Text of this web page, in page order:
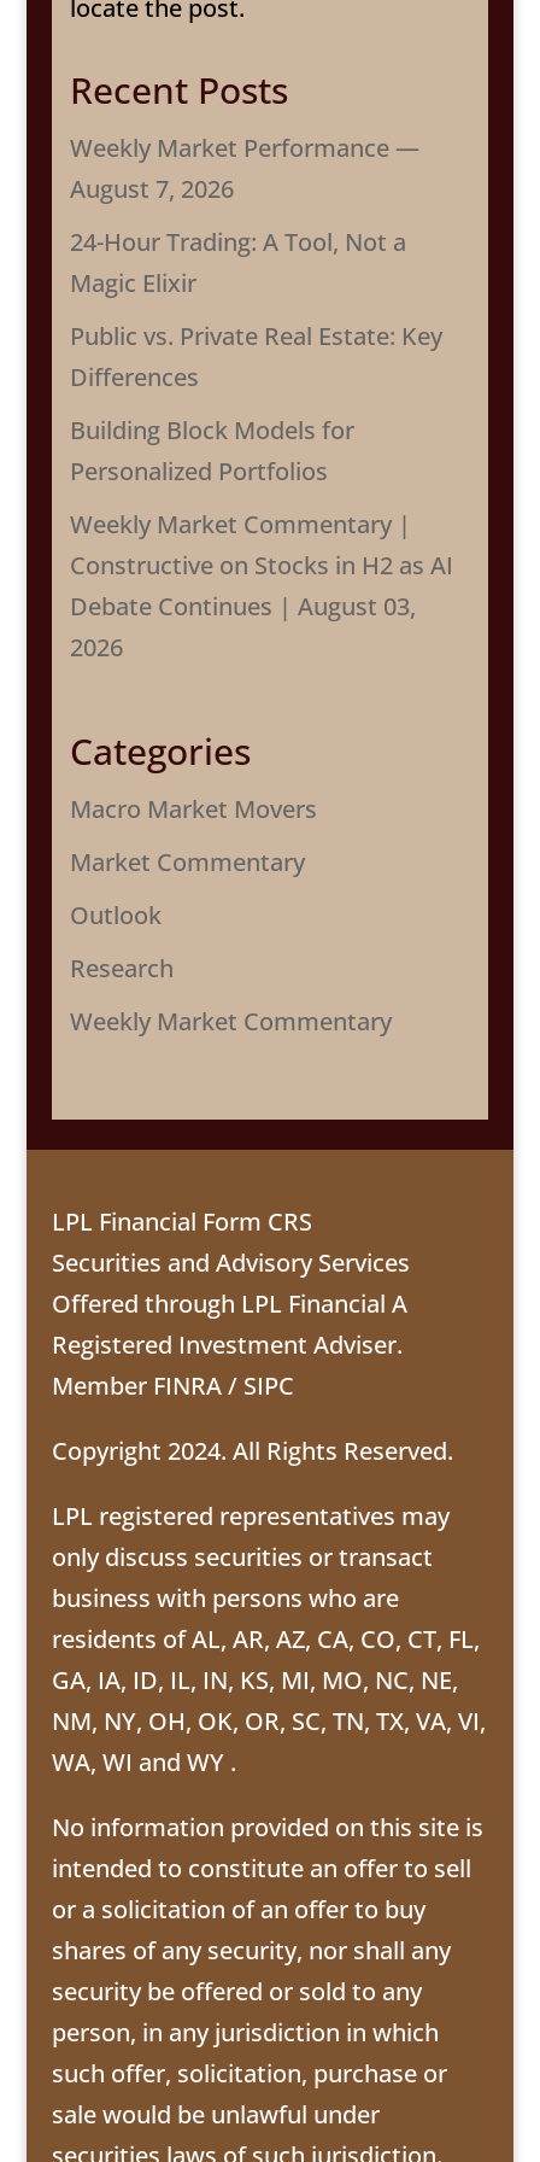
locate the post.
Recent Posts
Weekly Market Performance —
August 7, 2026
24-Hour Trading: A Tool, Not a
Magic Elixir
Public vs. Private Real Estate: Key
Differences
Building Block Models for
Personalized Portfolios
Weekly Market Commentary |
Constructive on Stocks in H2 as AI
Debate Continues | August 03,
2026
Categories
Macro Market Movers
Market Commentary
Outlook
Research
Weekly Market Commentary
LPL Financial Form CRS
Securities and Advisory Services
Offered through LPL Financial A
Registered Investment Adviser.
Member FINRA/ SIPC
Copyright 2024. All Rights Reserved.
LPL registered representatives may
only discuss securities or transact
business with persons who are
residents of AL, AR, AZ, CA, CO, CT, FL,
GA, IA, ID, IL, IN, KS, MI, MO, NC, NE,
NM, NY, OH, OK, OR, SC, TN, TX, VA, VI,
WA, WI and WY .
No information provided on this site is
intended to constitute an offer to sell
or a solicitation of an offer to buy
shares of any security, nor shall any
security be offered or sold to any
person, in any jurisdiction in which
such offer, solicitation, purchase or
sale would be unlawful under
securities laws of such jurisdiction.